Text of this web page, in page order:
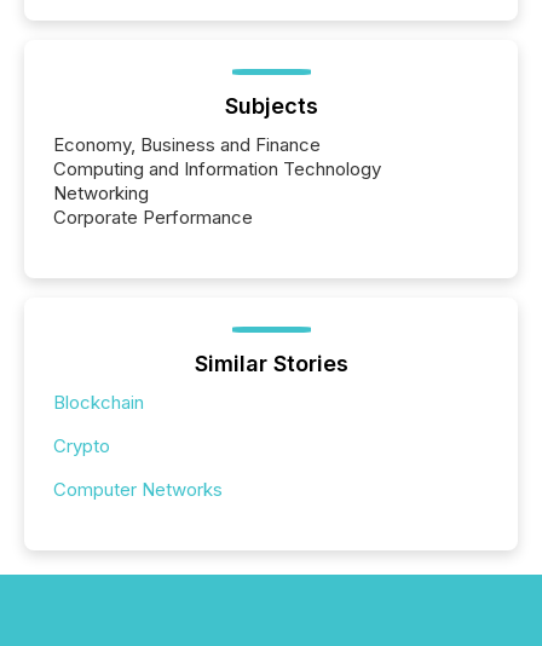
Subjects
Economy, Business and Finance
Computing and Information Technology
Networking
Corporate Performance
Similar Stories
Blockchain
Crypto
Computer Networks